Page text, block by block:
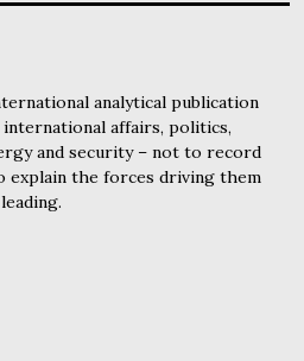
analytical publication
international affairs, politics,
and security – not to record
explain the forces driving them